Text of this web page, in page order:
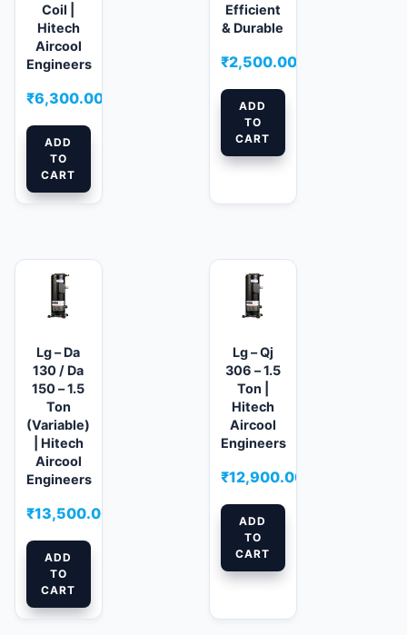
Coil |
Hitech
Aircool
Engineers
₹6,300.00
ADD
TO
CART
Efficient
& Durable
₹2,500.00
ADD
TO
CART
Lg – Da
130 / Da
150 – 1.5
Ton
(Variable)
| Hitech
Aircool
Engineers
₹13,500.00
ADD
TO
CART
Lg – Qj
306 – 1.5
Ton |
Hitech
Aircool
Engineers
₹12,900.00
ADD
TO
CART